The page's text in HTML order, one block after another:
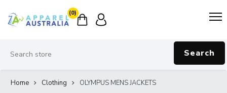
(0)
Search
Home Clothing OLYMPUS MENS JACKETS